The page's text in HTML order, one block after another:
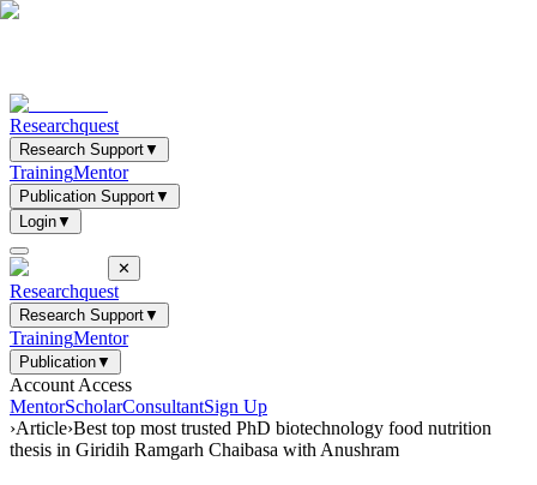
Researchquest
Research Support▼
TrainingMentor
Publication Support▼
Login▼
✕
Researchquest
Research Support▼
TrainingMentor
Publication▼
Account Access
MentorScholarConsultantSign Up
›Article›Best top most trusted PhD biotechnology food nutrition
thesis in Giridih Ramgarh Chaibasa with Anushram